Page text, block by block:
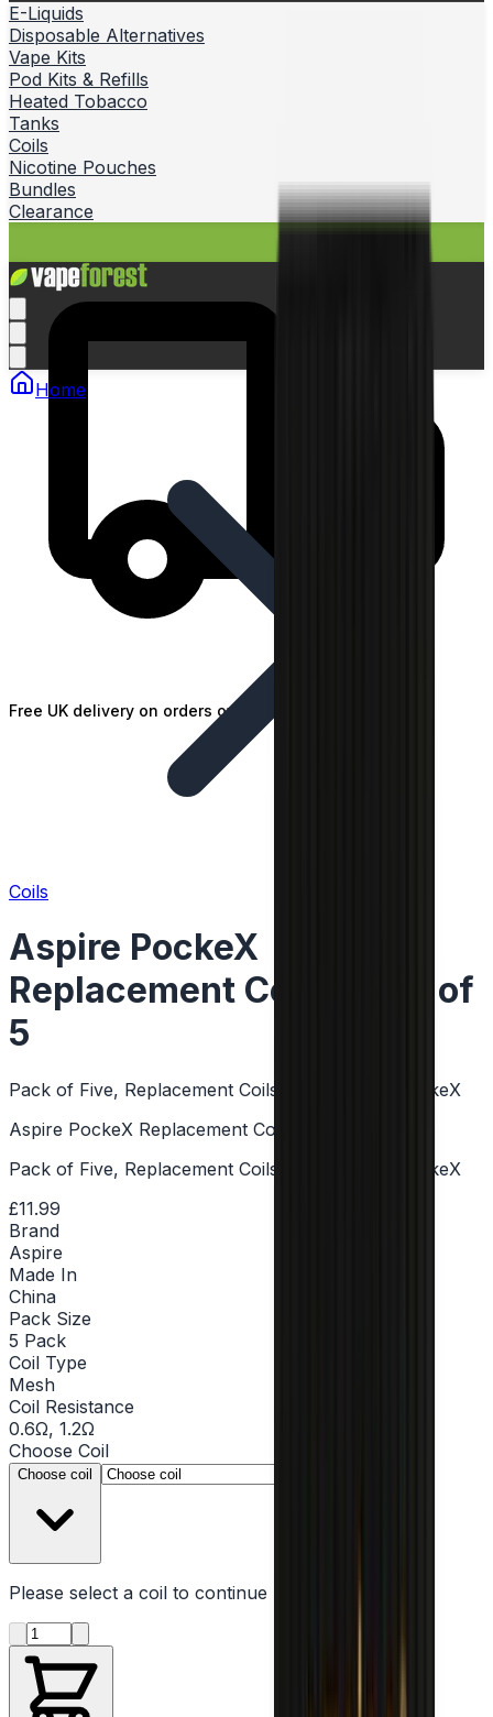
E-Liquids
Disposable Alternatives
Vape Kits
Pod Kits & Refills
Heated Tobacco
Tanks
Coils
Nicotine Pouches
Bundles
Clearance
Free UK delivery on orders over £25
Home
Coils
Aspire PockeX
Replacement Coil - Pack of
5
Pack of Five, Replacement Coils, MTL & DTL, PockeX
Aspire PockeX Replacement Coil - Pack of 5
Pack of Five, Replacement Coils, MTL & DTL, PockeX
£11.99
Brand
Aspire
Made In
China
Pack Size
5 Pack
Coil Type
Mesh
Coil Resistance
0.6Ω, 1.2Ω
Choose Coil
Choose coil
Please select a coil to continue
Product quantity